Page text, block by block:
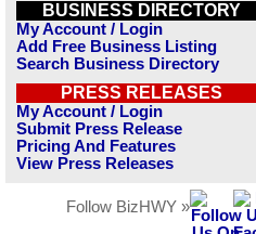
BUSINESS DIRECTORY
My Account / Login
Add Free Business Listing
Search Business Directory
PRESS RELEASES
My Account / Login
Submit Press Release
Pricing And Features
View Press Releases
Follow BizHWY »